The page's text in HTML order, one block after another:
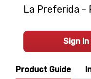
Product Guide
La Preferida -
Sign